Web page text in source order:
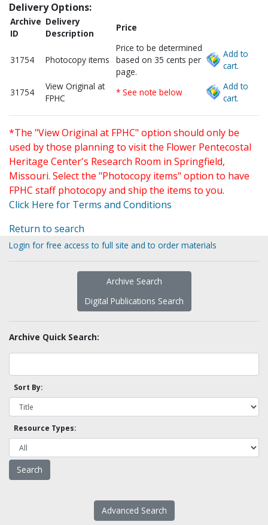
Delivery Options:
Archive
ID
Delivery
Description
Price
31754 Photocopy items
Price to be determined
based on 35 cents per
page.
Add to
cart.
31754
View Original at
FPHC
* See note below
Add to
cart.
*The "View Original at FPHC" option should only be
used by those planning to visit the Flower Pentecostal
Heritage Center's Research Room in Springfield,
Missouri. Select the "Photocopy items" option to have
FPHC staff photocopy and ship the items to you.
Click Here for Terms and Conditions
Return to search
Login for free access to full site and to order materials
Archive Search
Digital Publications Search
Archive Quick Search:
Sort By:
Resource Types:
Advanced Search